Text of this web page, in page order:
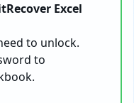
Excel
to unlock.
to